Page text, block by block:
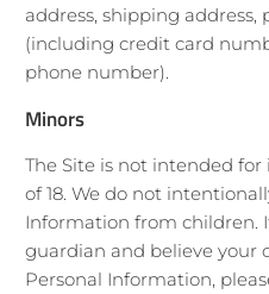
address, shipping
(including credit card
phone number).
Minors
The Site is not intended
of 18. We do not
Information from children.
guardian and believe your
Personal Information,